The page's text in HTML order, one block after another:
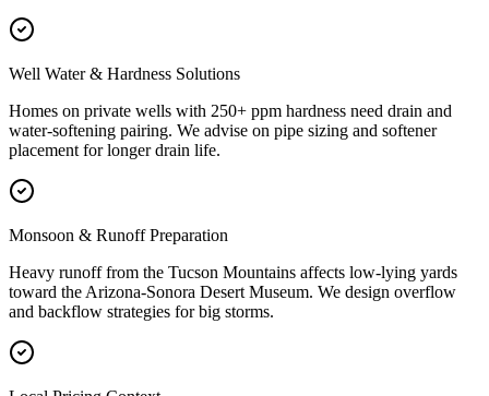
Well Water & Hardness Solutions
Homes on private wells with 250+ ppm hardness need drain and
water-softening pairing. We advise on pipe sizing and softener
placement for longer drain life.
Monsoon & Runoff Preparation
Heavy runoff from the Tucson Mountains affects low-lying yards
toward the Arizona-Sonora Desert Museum. We design overflow
and backflow strategies for big storms.